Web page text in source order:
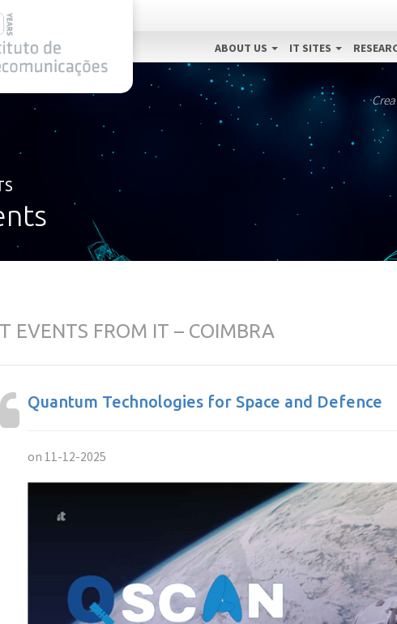
ABOUT US IT SITES
EVENTS FROM IT – COIMBRA
Quantum Technologies for Space and Defence
on 11-12-2025